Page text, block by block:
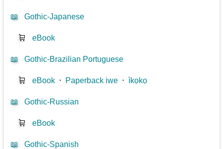
📖 Gothic-Japanese
🛒 eBook
📖 Gothic-Brazilian Portuguese
🛒 eBook ⋅ Paperback iwe ⋅ ìkọkọ
📖 Gothic-Russian
🛒 eBook
📖 Gothic-Spanish